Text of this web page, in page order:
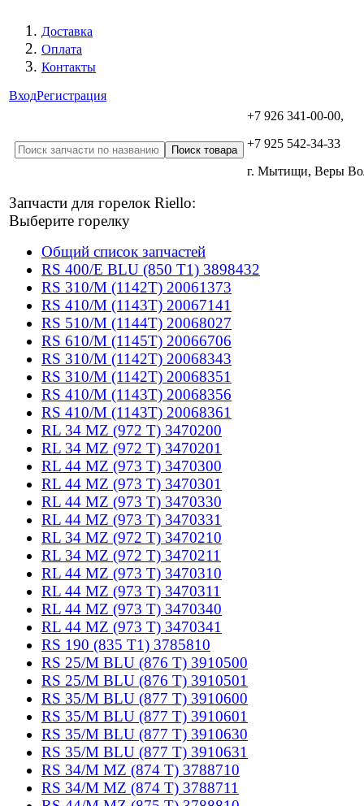
Доставка
Оплата
Контакты
ВходРегистрация
+7 926 341-00-00,
+7 925 542-34-33
г. Мытищи, Веры
Запчасти для горелок Riello:
Выберите горелку
Общий список запчастей
RS 400/E BLU (850 T1) 3898432
RS 310/M (1142T) 20061373
RS 410/M (1143T) 20067141
RS 510/M (1144T) 20068027
RS 610/M (1145T) 20066706
RS 310/M (1142T) 20068343
RS 310/M (1142T) 20068351
RS 410/M (1143T) 20068356
RS 410/M (1143T) 20068361
RL 34 MZ (972 T) 3470200
RL 34 MZ (972 T) 3470201
RL 44 MZ (973 T) 3470300
RL 44 MZ (973 T) 3470301
RL 44 MZ (973 T) 3470330
RL 44 MZ (973 T) 3470331
RL 34 MZ (972 T) 3470210
RL 34 MZ (972 T) 3470211
RL 44 MZ (973 T) 3470310
RL 44 MZ (973 T) 3470311
RL 44 MZ (973 T) 3470340
RL 44 MZ (973 T) 3470341
RS 190 (835 T1) 3785810
RS 25/M BLU (876 T) 3910500
RS 25/M BLU (876 T) 3910501
RS 35/M BLU (877 T) 3910600
RS 35/M BLU (877 T) 3910601
RS 35/M BLU (877 T) 3910630
RS 35/M BLU (877 T) 3910631
RS 34/M MZ (874 T) 3788710
RS 34/M MZ (874 T) 3788711